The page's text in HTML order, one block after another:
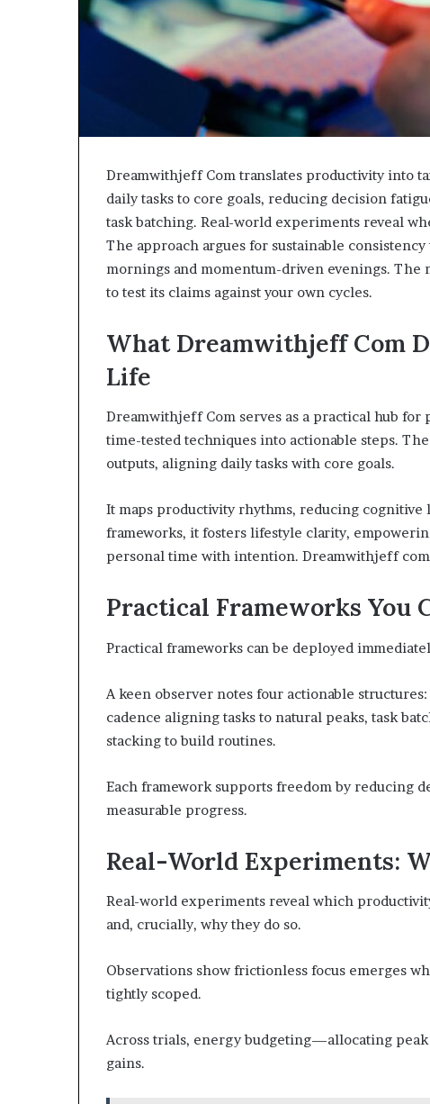
Dreamwithjeff Com translates productivity into
daily tasks to core goals, reducing decision
task batching. Real-world experiments reveal
The approach argues for sustainable
mornings and momentum-driven evenings. The
to test its claims against your own cycles.
What Dreamwithjeff Com
Life
Dreamwithjeff Com serves as a practical hub
time-tested techniques into actionable steps.
outputs, aligning daily tasks with core goals.
It maps productivity rhythms, reducing
frameworks, it fosters lifestyle clarity,
personal time with intention. Dreamwithjeff
Practical Frameworks You
Practical frameworks can be deployed
A keen observer notes four actionable
cadence aligning tasks to natural peaks, task
stacking to build routines.
Each framework supports freedom by reducing
measurable progress.
Real-World Experiments:
Real-world experiments reveal which
and, crucially, why they do so.
Observations show frictionless focus emerges
tightly scoped.
Across trials, energy budgeting—allocating
gains.